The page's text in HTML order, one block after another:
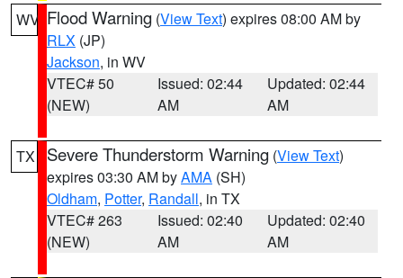
WV Flood Warning (View Text) expires 08:00 AM by
RLX (JP)
Jackson, in WV
VTEC# 50
(NEW)
Issued: 02:44
AM
Updated: 02:44
AM
TX Severe Thunderstorm Warning (View Text)
expires 03:30 AM byAMA (SH)
Oldham, Potter, Randall, in TX
VTEC# 263
(NEW)
Issued: 02:40
AM
Updated: 02:40
AM